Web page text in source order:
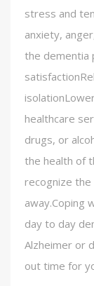
stress and
anxiety,
the dementia
healthcare
drugs, or
the health of
recognize
away.Coping
day to day
Alzheimer or
out time for